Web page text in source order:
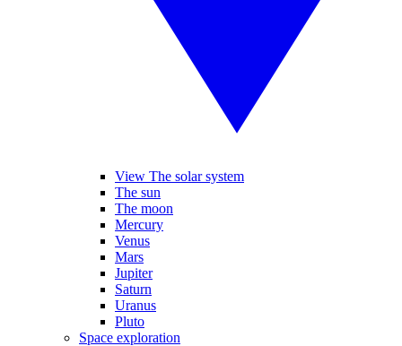
View The solar system
The sun
The moon
Mercury
Venus
Mars
Jupiter
Saturn
Uranus
Pluto
Space exploration